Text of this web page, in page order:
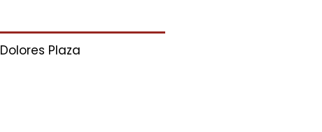
Dolores Plaza